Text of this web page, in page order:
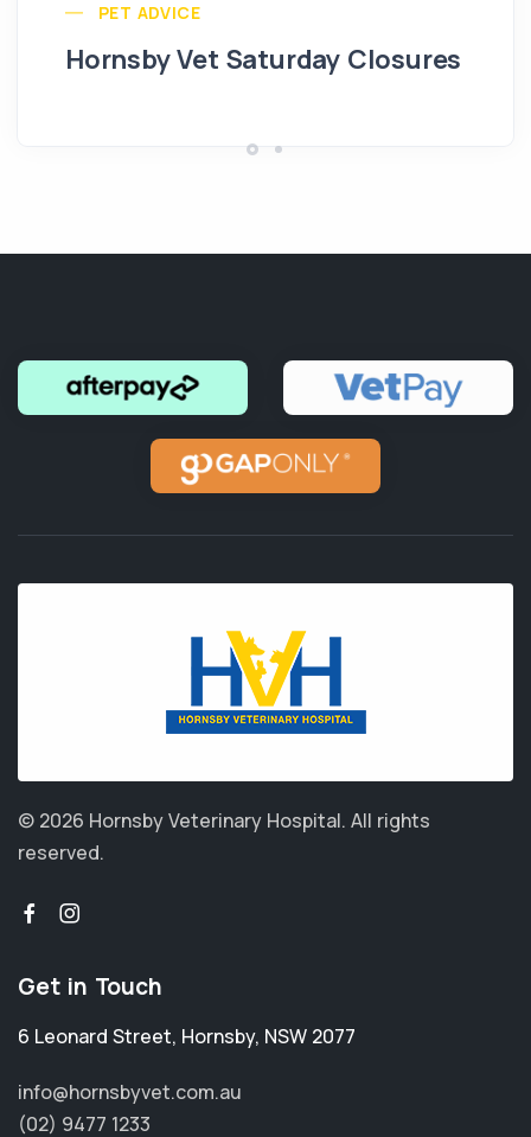
PET ADVICE
Hornsby Vet Saturday Closures
© 2026 Hornsby Veterinary Hospital. All rights
reserved.
Get in Touch
6 Leonard Street, Hornsby, NSW 2077
info@hornsbyvet.com.au
(02) 9477 1233